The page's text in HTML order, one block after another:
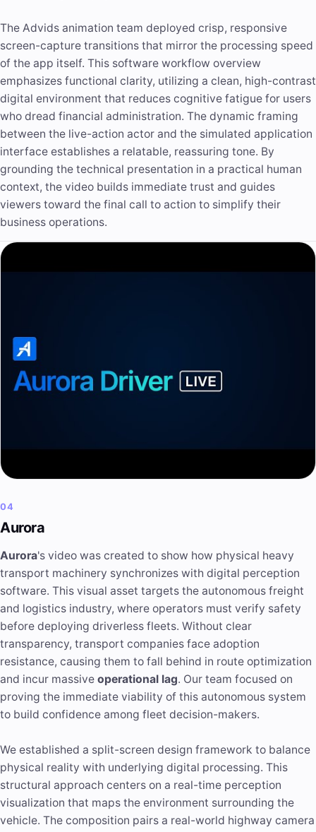
The Advids animation team deployed crisp, responsive
screen-capture transitions that mirror the processing speed
of the app itself. This software workflow overview
emphasizes functional clarity, utilizing a clean, high-contrast
digital environment that reduces cognitive fatigue for users
who dread financial administration. The dynamic framing
between the live-action actor and the simulated application
interface establishes a relatable, reassuring tone. By
grounding the technical presentation in a practical human
context, the video builds immediate trust and guides
viewers toward the final call to action to simplify their
business operations.
04
Aurora
Aurora's video was created to show how physical heavy
transport machinery synchronizes with digital perception
software. This visual asset targets the autonomous freight
and logistics industry, where operators must verify safety
before deploying driverless fleets. Without clear
transparency, transport companies face adoption
resistance, causing them to fall behind in route optimization
and incur massive operational lag. Our team focused on
proving the immediate viability of this autonomous system
to build confidence among fleet decision-makers.
We established a split-screen design framework to balance
physical reality with underlying digital processing. This
structural approach centers on a real-time perception
visualization that maps the environment surrounding the
vehicle. The composition pairs a real-world highway camera